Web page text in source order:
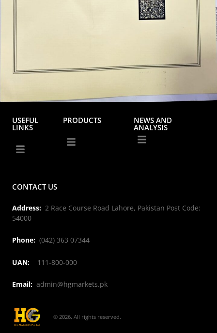
USEFUL
LINKS
PRODUCTS NEWS AND
ANALYSIS
CONTACT US
Address: 2 Race Course Road Lahore, Pakistan Post Code:
54000
Phone: (042) 363 07344
UAN: 111-800-000
Email: admin@hgmarkets.pk
© 2026. All rights reserved.